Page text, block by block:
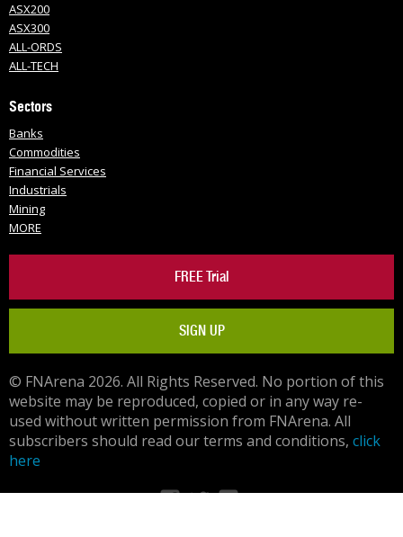
ASX200
ASX300
ALL-ORDS
ALL-TECH
Sectors
Banks
Commodities
Financial Services
Industrials
Mining
MORE
FREE Trial
SIGN UP
© FNArena 2026. All Rights Reserved. No portion of this
website may be reproduced, copied or in any way re-
used without written permission from FNArena. All
subscribers should read our terms and conditions, click
here